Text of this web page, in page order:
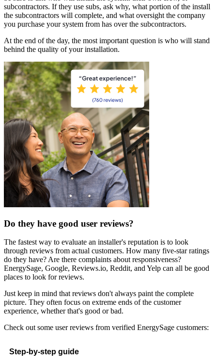
subcontractors. If they use subs, ask why, what portion of the install
the subcontractors will complete, and what oversight the company
you purchase your system from has over the subcontractors.
At the end of the day, the most important question is who will stand
behind the quality of your installation.
Do they have good user reviews?
The fastest way to evaluate an installer's reputation is to look
through reviews from actual customers. How many five-star ratings
do they have? Are there complaints about responsiveness?
EnergySage, Google, Reviews.io, Reddit, and Yelp can all be good
places to look for reviews.
Just keep in mind that reviews don't always paint the complete
picture. They often focus on extreme ends of the customer
experience, whether that's good or bad.
Check out some user reviews from verified EnergySage customers:
Step-by-step guide